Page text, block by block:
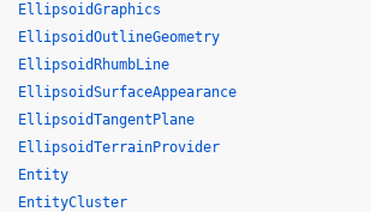
EllipsoidGraphics
EllipsoidOutlineGeometry
EllipsoidRhumbLine
EllipsoidSurfaceAppearance
EllipsoidTangentPlane
EllipsoidTerrainProvider
Entity
EntityCluster